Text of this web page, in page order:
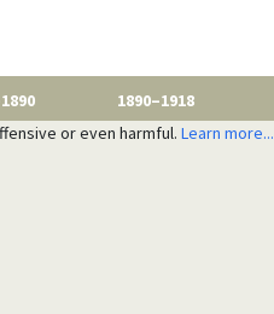
1890–1918
or even harmful. Learn more...